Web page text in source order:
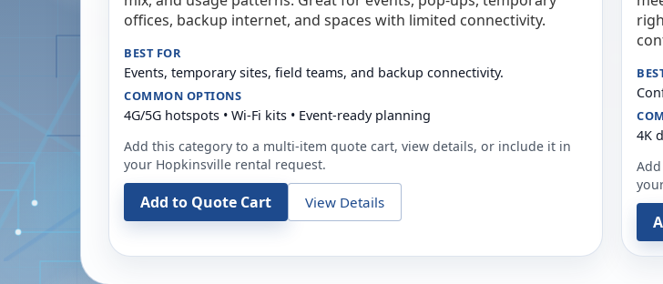
offices, backup internet, and spaces with limited connectivity.
BEST FOR
Events, temporary sites, field teams, and backup connectivity.
COMMON OPTIONS
4G/5G hotspots • Wi-Fi kits • Event-ready planning
Add this category to a multi-item quote cart, view details, or include it in
your Hopkinsville rental request.
Add to Quote Cart View Details
4K